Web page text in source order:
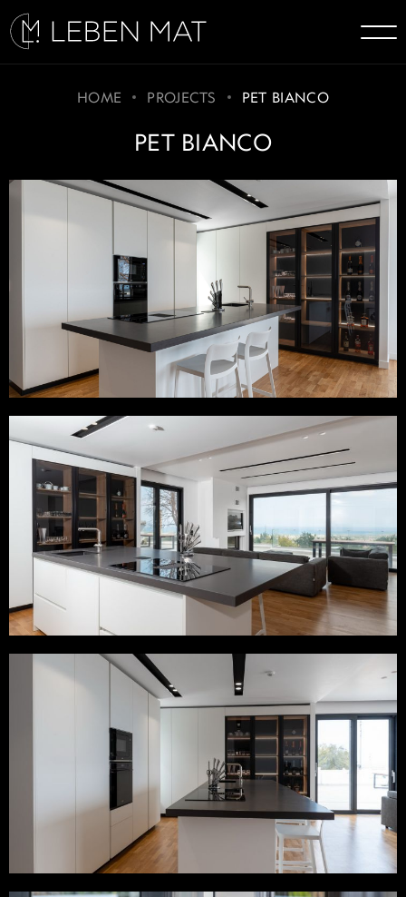
HOME PROJECTS PET BIANCO
PET BIANCO